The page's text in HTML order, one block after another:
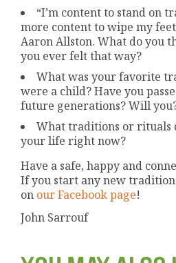
“I’m content to stand on
more content to wipe my
Aaron Allston. What do you
you ever felt that way?
What was your favorite
were a child? Have you
future generations? Will
What traditions or rituals
your life right now?
Have a safe, happy and
If you start any new
on our Facebook page!
John Sarrouf